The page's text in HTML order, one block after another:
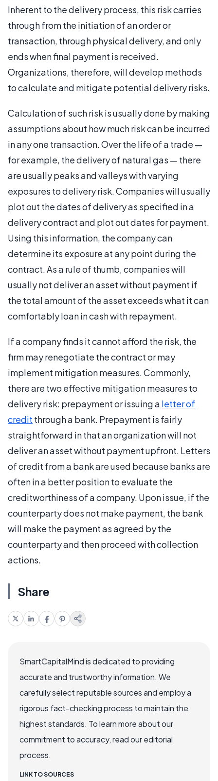
Inherent to the delivery process, this risk carries
through from the initiation of an order or
transaction, through physical delivery, and only
ends when final payment is received.
Organizations, therefore, will develop methods
to calculate and mitigate potential delivery risks.
Calculation of such risk is usually done by making
assumptions about how much risk can be incurred
in any one transaction. Over the life of a trade —
for example, the delivery of natural gas — there
are usually peaks and valleys with varying
exposures to delivery risk. Companies will usually
plot out the dates of delivery as specified in a
delivery contract and plot out dates for payment.
Using this information, the company can
determine its exposure at any point during the
contract. As a rule of thumb, companies will
usually not deliver an asset without payment if
the total amount of the asset exceeds what it can
comfortably loan in cash with repayment.
If a company finds it cannot afford the risk, the
firm may renegotiate the contract or may
implement mitigation measures. Commonly,
there are two effective mitigation measures to
delivery risk: prepayment or issuing a letter of
credit through a bank. Prepayment is fairly
straightforward in that an organization will not
deliver an asset without payment upfront. Letters
of credit from a bank are used because banks are
often in a better position to evaluate the
creditworthiness of a company. Upon issue, if the
counterparty does not make payment, the bank
will make the payment as agreed by the
counterparty and then proceed with collection
actions.
Share
SmartCapitalMind is dedicated to providing
accurate and trustworthy information. We
carefully select reputable sources and employ a
rigorous fact-checking process to maintain the
highest standards. To learn more about our
commitment to accuracy, read our editorial
process.
LINK TO SOURCES